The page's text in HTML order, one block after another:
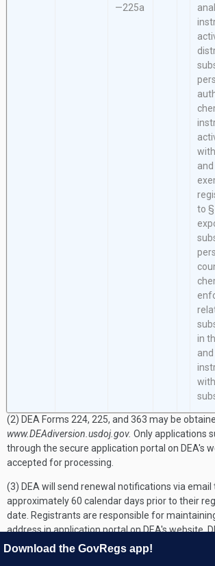
—225a
to
in
(2) DEA Forms 224, 225, and 363 may be
www.DEAdiversion.usdoj.gov. Only applications
through the secure application portal on DEA's
accepted for processing.
(3) DEA will send renewal notifications via
approximately 60 calendar days prior to their
date. Registrants are responsible for
address in application portal on DEA's website.
225a, and 363a may be obtained online at
Download the GovRegs app!